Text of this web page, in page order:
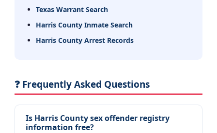
Texas Warrant Search
Harris County Inmate Search
Harris County Arrest Records
❓ Frequently Asked Questions
Is Harris County sex offender registry
information free?